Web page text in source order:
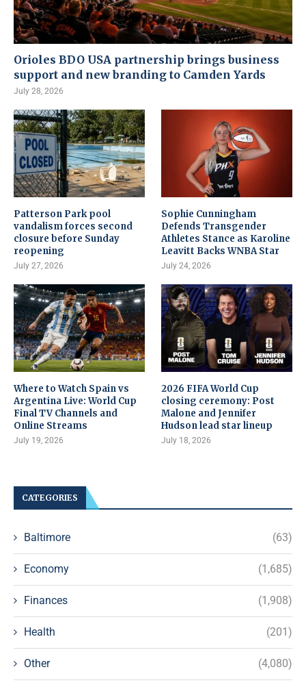
Orioles BDO USA partnership brings business
support and new branding to Camden Yards
July 28, 2026
Patterson Park pool
vandalism forces second
closure before Sunday
reopening
July 27, 2026
Sophie Cunningham
Defends Transgender
Athletes Stance as Karoline
Leavitt Backs WNBA Star
July 24, 2026
Where to Watch Spain vs
Argentina Live: World Cup
Final TV Channels and
Online Streams
July 19, 2026
2026 FIFA World Cup
closing ceremony: Post
Malone and Jennifer
Hudson lead star lineup
July 18, 2026
CATEGORIES
Baltimore (63)
Economy (1,685)
Finances (1,908)
Health (201)
Other (4,080)